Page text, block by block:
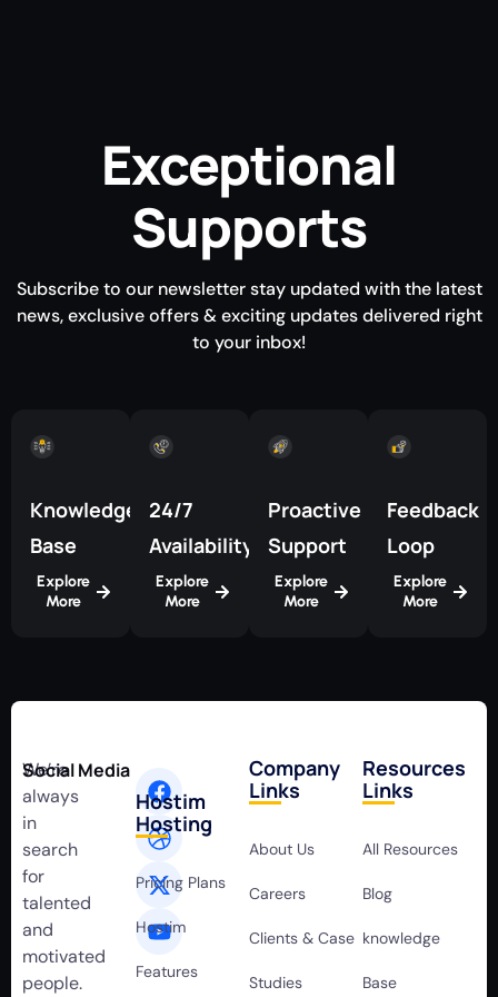
Exceptional
Supports
Subscribe to our newsletter stay updated with the latest
news, exclusive offers & exciting updates delivered right
to your inbox!
Knowledge
Base
Explore
More
24/7
Availability
Explore
More
Proactive
Support
Explore
More
Feedback
Loop
Explore
More
We’re
always
in
search
for
talented
and
motivated
people.
Social Media
Hostim
Hosting
Pricing Plans
Hostim
Features
Company
Links
About Us
Careers
Clients & Case
Studies
Resources
Links
All Resources
Blog
knowledge
Base